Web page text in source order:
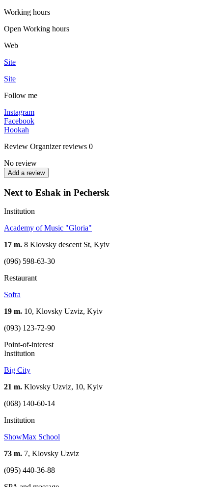
Working hours
Open Working hours
Web
Site
Site
Follow me
Instagram
Facebook
Hookah
Review Organizer reviews 0
No review
Add a review
Next to Eshak in Pechersk
Institution
Academy of Music "Gloria"
17 m. 8 Klovsky descent St, Kyiv
(096) 598-63-30
Restaurant
Sofra
19 m. 10, Klovsky Uzviz, Kyiv
(093) 123-72-90
Point-of-interest
Institution
Big City
21 m. Klovsky Uzviz, 10, Kyiv
(068) 140-60-14
Institution
ShowMax School
73 m. 7, Klovsky Uzviz
(095) 440-36-88